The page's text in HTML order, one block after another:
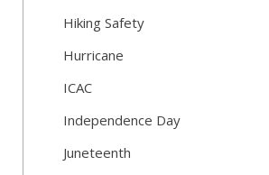
Hiking Safety
Hurricane
ICAC
Independence Day
Juneteenth